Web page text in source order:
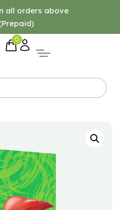
all orders above
0